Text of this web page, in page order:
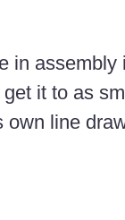
in
it to as
line